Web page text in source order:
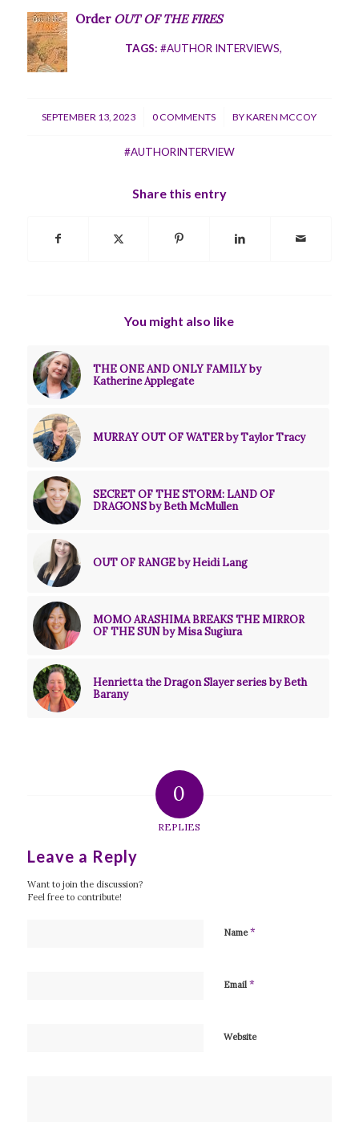
Order OUT OF THE FIRES
SEPTEMBER 13, 2023
/ 0 COMMENTS
/ BYKAREN MCCOY
TAGS: #AUTHOR INTERVIEWS,
#AUTHORINTERVIEW
Share this entry
You might also like
THE ONE AND ONLY FAMILY by
Katherine Applegate
MURRAY OUT OF WATER by Taylor Tracy
SECRET OF THE STORM: LAND OF
DRAGONS by Beth McMullen
OUT OF RANGE by Heidi Lang
MOMO ARASHIMA BREAKS THE MIRROR
OF THE SUN by Misa Sugiura
Henrietta the Dragon Slayer series by Beth
Barany
0
REPLIES
Leave a Reply
Want to join the discussion?
Feel free to contribute!
Name*
Email *
Website